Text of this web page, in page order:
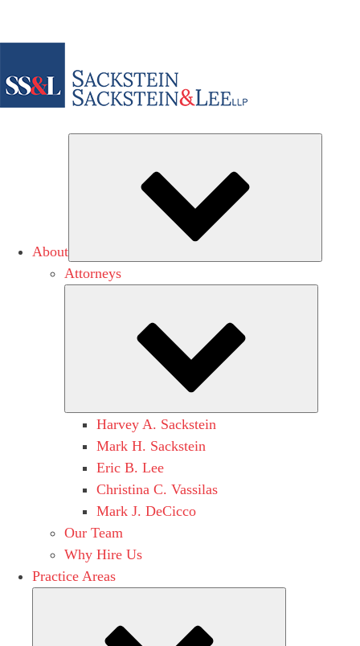
About
Attorneys
Harvey A. Sackstein
Mark H. Sackstein
Eric B. Lee
Christina C. Vassilas
Mark J. DeCicco
Our Team
Why Hire Us
Practice Areas